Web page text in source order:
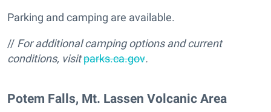
Parking and camping are available.
// For additional camping options and current
conditions, visitparks.ca.gov.
​Potem Falls, Mt. Lassen Volcanic Area